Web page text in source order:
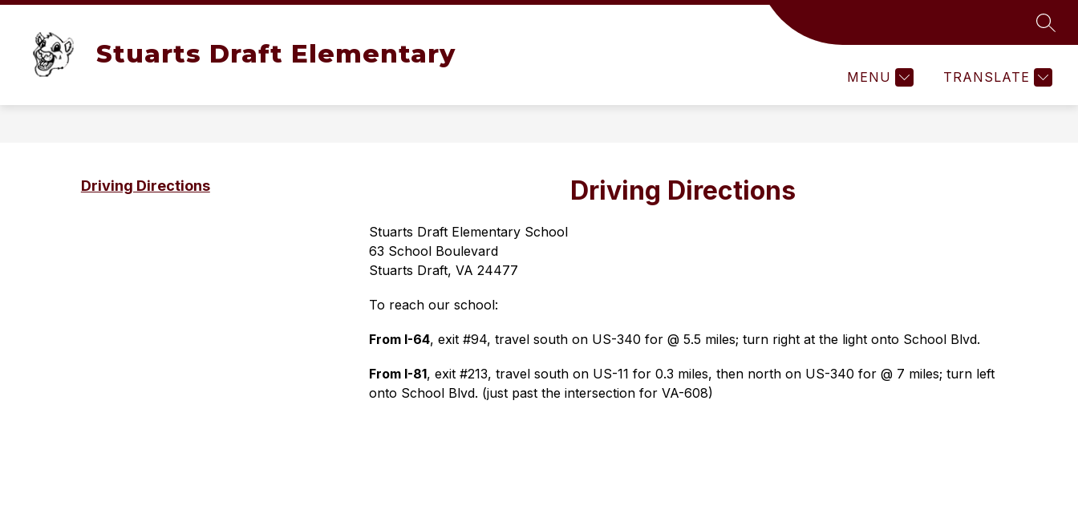
Skip
content
Stuarts Draft Elementary
MENU TRANSLATE
SCHOOLS TEACHERS SCHOOL TOUR
School
HEALTH NEWS ACTIVITIES
MORE
for
Driving Directions Driving Directions
Stuarts Draft Elementary School
63 School Boulevard
Stuarts Draft, VA 24477
To reach our school:
From I-64, exit #94, travel south on US-340 for @ 5.5 miles; turn right at the light onto School Blvd.
From I-81, exit #213, travel south on US-11 for 0.3 miles, then north on US-340 for @ 7 miles; turn left
onto School Blvd. (just past the intersection for VA-608)